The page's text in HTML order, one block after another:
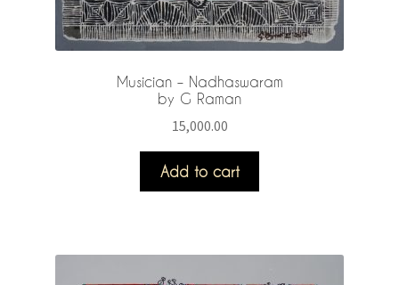
Musician – Nadhaswaram
by G Raman
15,000.00
Add to cart